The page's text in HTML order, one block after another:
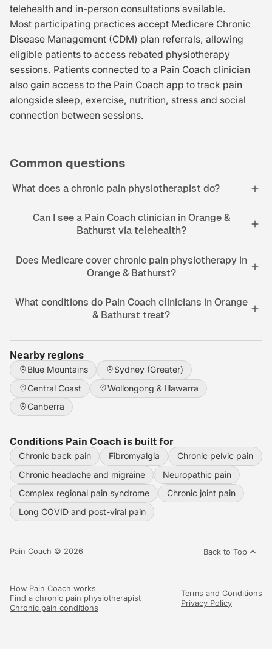
telehealth and in-person consultations available.
Most participating practices accept Medicare Chronic
Disease Management (CDM) plan referrals, allowing
eligible patients to access rebated physiotherapy
sessions. Patients connected to a Pain Coach clinician
also gain access to the Pain Coach app to track pain
alongside sleep, exercise, nutrition, stress and social
connection between sessions.
Common questions
What does a chronic pain physiotherapist do?
Can I see a Pain Coach clinician in Orange &
Bathurst via telehealth?
Does Medicare cover chronic pain physiotherapy in
Orange & Bathurst?
What conditions do Pain Coach clinicians in Orange
& Bathurst treat?
Nearby regions
Blue Mountains
Sydney (Greater)
Central Coast
Wollongong & Illawarra
Canberra
Conditions Pain Coach is built for
Chronic back pain Fibromyalgia
Chronic pelvic pain
Chronic headache and migraine
Neuropathic pain
Complex regional pain syndrome
Chronic joint pain
Long COVID and post-viral pain
Pain Coach © 2026 Back to Top
How Pain Coach works
Find a chronic pain physiotherapist
Chronic pain conditions
Terms and Conditions
Privacy Policy